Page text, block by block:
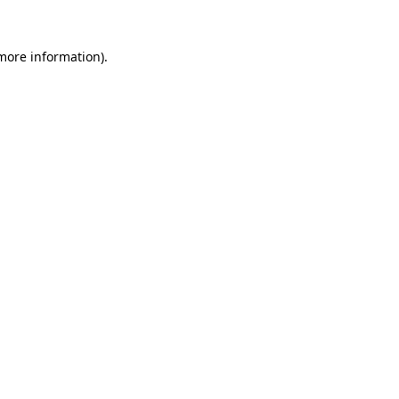
information).